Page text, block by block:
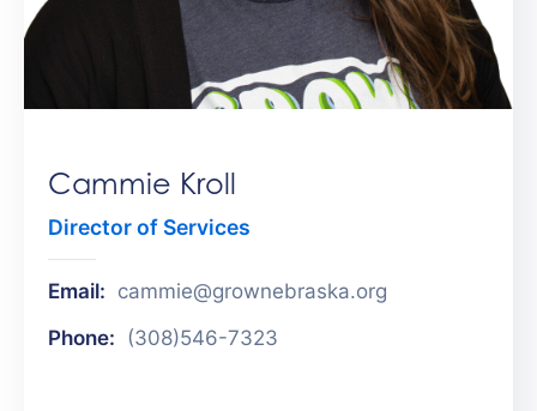
Get
Involved
Cammie Kroll
Director of Services
Email: cammie@grownebraska.org
Phone: (308)546-7323